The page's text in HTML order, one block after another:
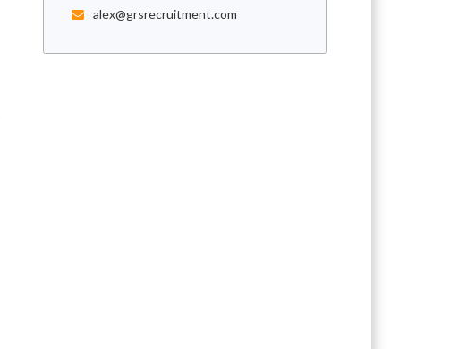
alex@grsrecruitment.com